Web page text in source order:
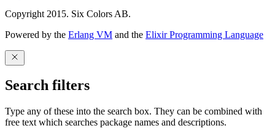
Copyright 2015. Six Colors AB.
Powered by the Erlang VM and the Elixir Programming Language
Search filters
Type any of these into the search box. They can be combined with
free text which searches package names and descriptions.